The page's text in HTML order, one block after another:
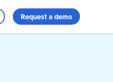
Request a demo